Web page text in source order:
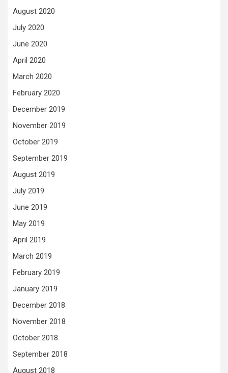
August 2020
July 2020
June 2020
April 2020
March 2020
February 2020
December 2019
November 2019
October 2019
September 2019
August 2019
July 2019
June 2019
May 2019
April 2019
March 2019
February 2019
January 2019
December 2018
November 2018
October 2018
September 2018
August 2018